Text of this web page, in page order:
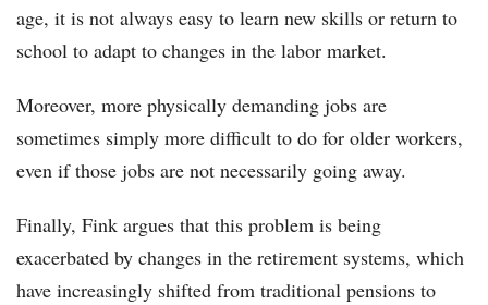
age, it is not always easy to learn new skills or return to
school to adapt to changes in the labor market.
Moreover, more physically demanding jobs are
sometimes simply more difficult to do for older workers,
even if those jobs are not necessarily going away.
Finally, Fink argues that this problem is being
exacerbated by changes in the retirement systems, which
have increasingly shifted from traditional pensions to